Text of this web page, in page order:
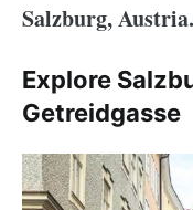
Salzburg, Austria.
Explore
Getreidgasse